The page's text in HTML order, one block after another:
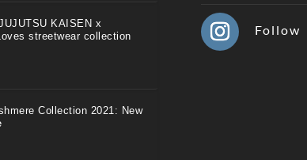
KAISEN x
streetwear collection
Collection 2021: New
Follow